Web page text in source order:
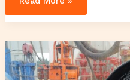
cares
charge
on
credit
card